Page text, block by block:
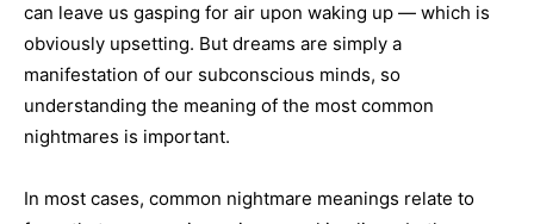
can leave us gasping for air upon waking up — which is
obviously upsetting. But dreams are simply a
manifestation of our subconscious minds, so
understanding the meaning of the most common
nightmares is important.
In most cases, common nightmare meanings relate to